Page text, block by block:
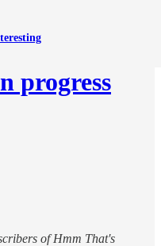
progress
of Hmm That's